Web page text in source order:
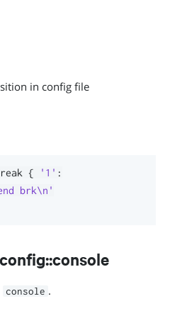
in config file
{ '1' :
brk\n'
console .